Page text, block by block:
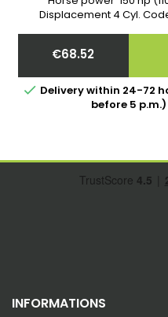
05761, 49135-
Displacement 4 Cyl.
Price
€68.52
 Delivery within 24-72
before 5 p.m.)
INFORMATIONS